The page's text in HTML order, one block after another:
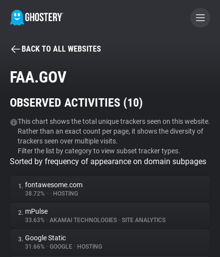
BECOME A CONTRIBUTOR
Tracker & Ad Blocker
WhoTracks.Me
Privacy Digest
About
BACK TO ALL WEBSITES
FAA.GOV
OBSERVED ACTIVITIES (10)
This chart shows the total unique trackers seen on this website.
Rather than an exact count per page, it shows the diversity of
trackers seen over multiple visits.
Filter the list by category to view subset tracker types.
Sorted by frequency of appearance on domain subpages
1. fontawesome.com
38.72% • • HOSTING
2. mPulse
33.63% • AKAMAI TECHNOLOGIES • SITE ANALYTICS
3. Google Static
31.66% • GOOGLE • HOSTING